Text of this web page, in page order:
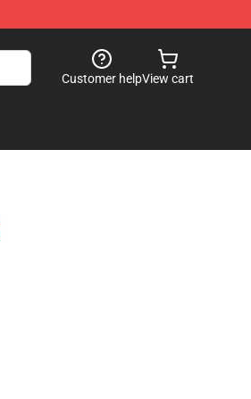
Customer helpView cart